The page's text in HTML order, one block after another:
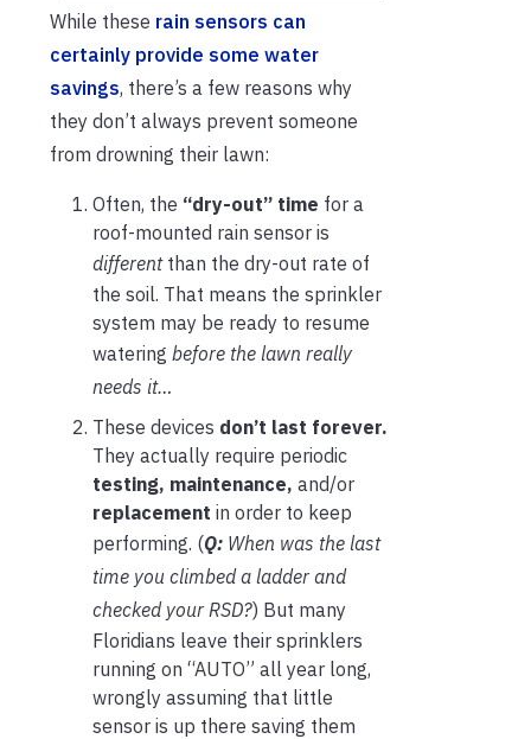
While these rain sensors can
certainly provide some water
savings, there’s a few reasons why
they don’t always prevent someone
from drowning their lawn:
Often, the “dry-out” time for a
roof-mounted rain sensor is
differentthan the dry-out rate of
the soil. That means the sprinkler
system may be ready to resume
watering before the lawn really
needs it…
These devices don’t last forever.
They actually require periodic
testing, maintenance, and/or
replacement in order to keep
performing. (Q: When was the last
time you climbed a ladder and
checked your RSD?) But many
Floridians leave their sprinklers
running on “AUTO” all year long,
wrongly assuming that little
sensor is up there saving them